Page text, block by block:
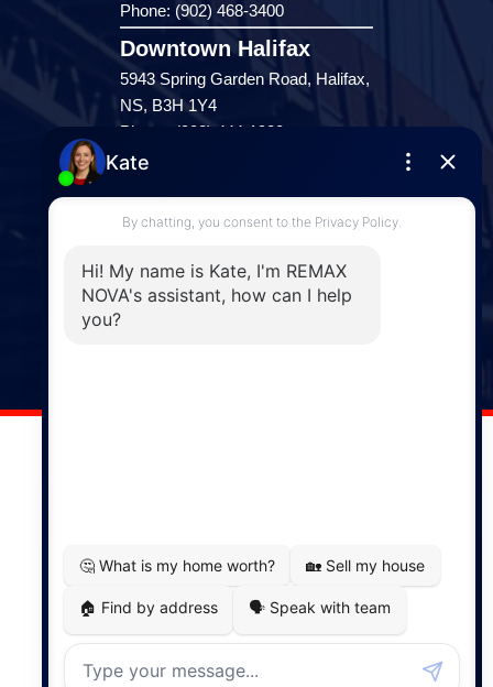
Phone: (902) 468-3400
Downtown Halifax
5943 Spring Garden Road, Halifax,
NS, B3H 1Y4
Phone: (902) 444-1920
Enfield
287 Hwy 2,
Enfield, NS, B2T 1C9
Windsor
141 Wentworth Road, Windsor,
MapDev Technology Solutions Inc.
Privacy Policy|Terms of Use|Disclaimer
Powered by